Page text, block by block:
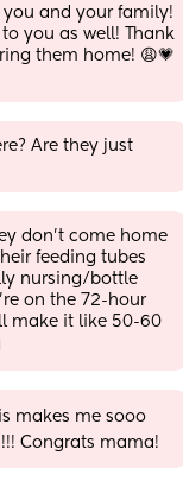
you and your family!
you as well! Thank
them home! 😩💗
Are they just
don't come home
feeding tubes
nursing/bottle
on the 72-hour
make it like 50-60
makes me sooo
Congrats mama!